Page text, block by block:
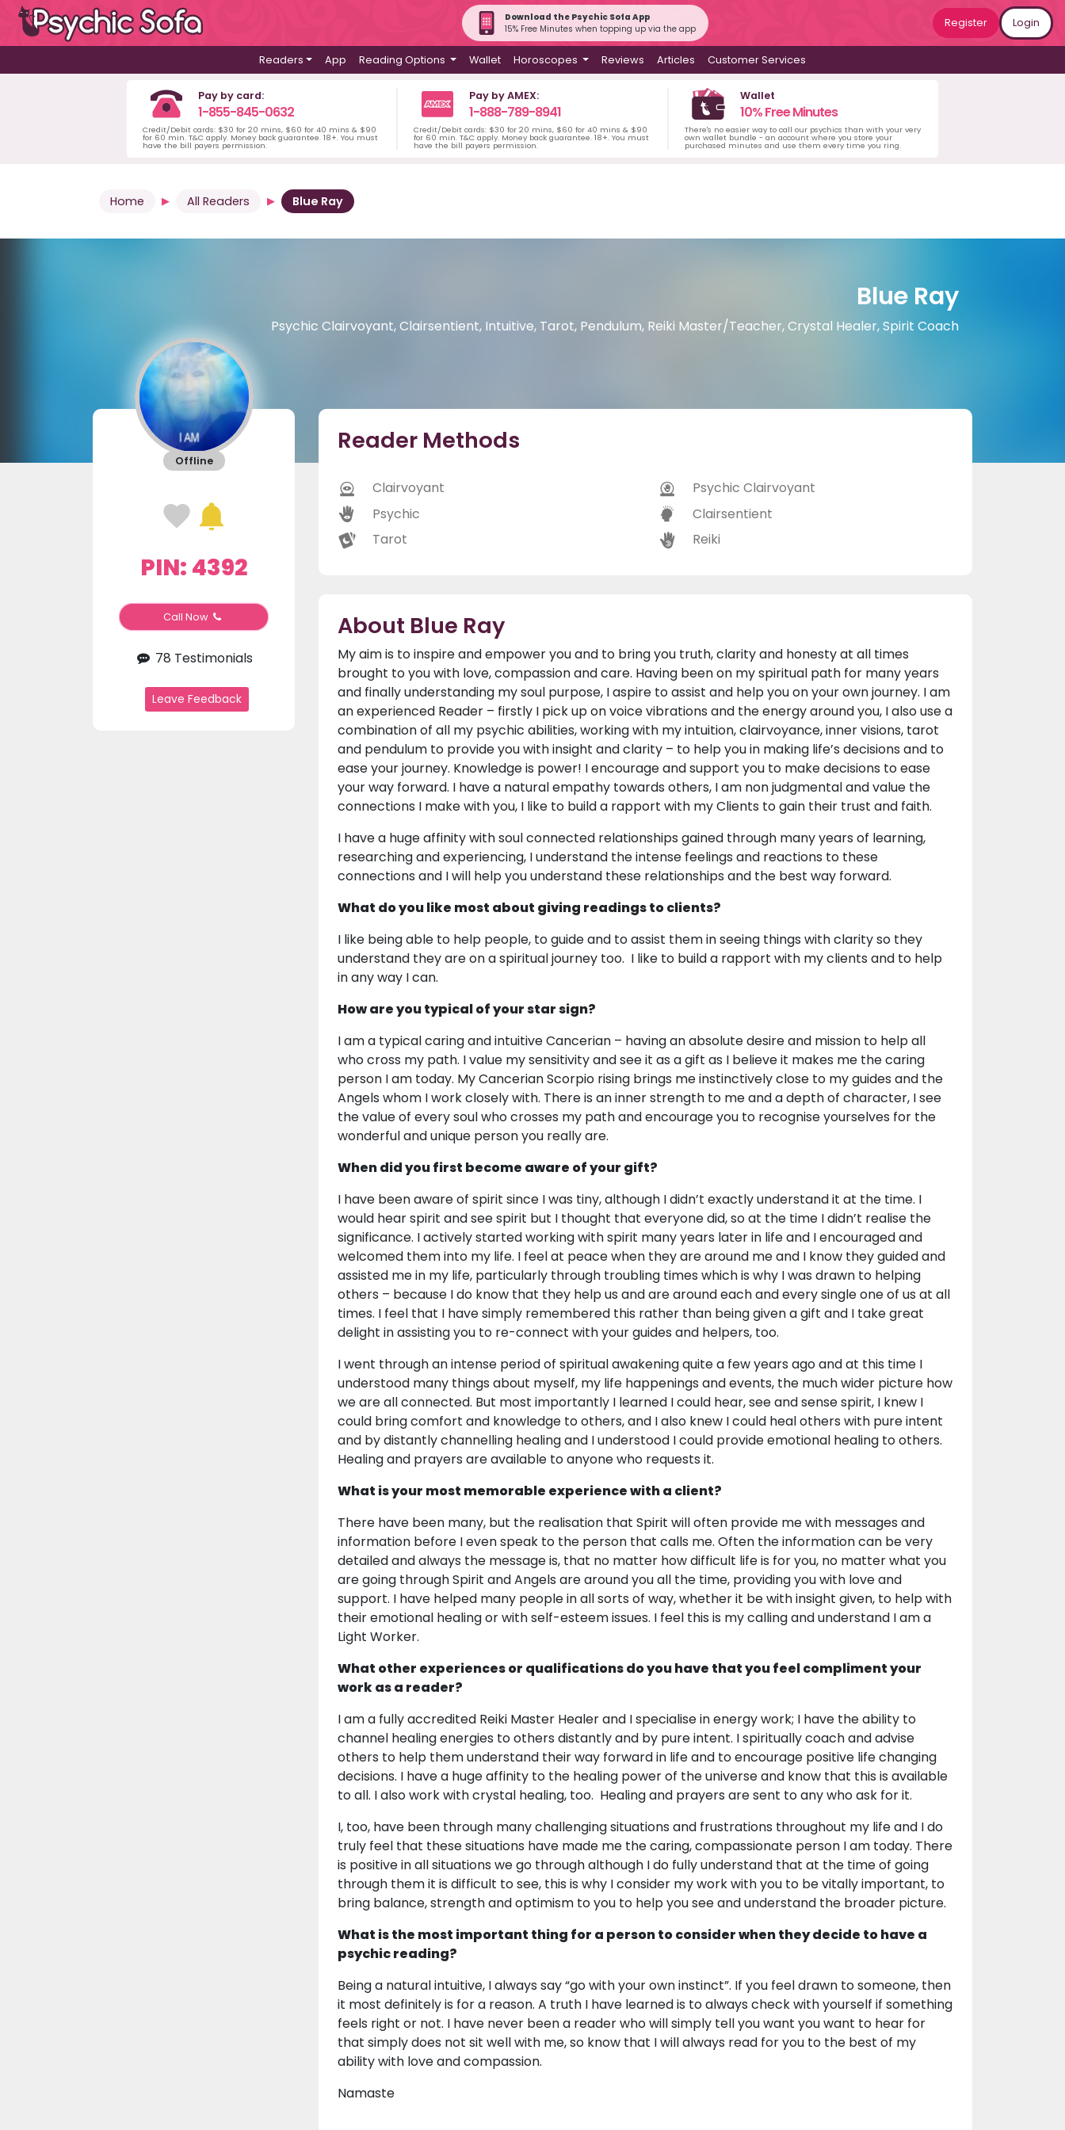
Download the Psychic Sofa App
15% Free Minutes when topping up via the app
Register Login
Readers App Reading Options Wallet Horoscopes Reviews Articles Customer Services
Pay by card:
1-855-845-0632
Credit/Debit cards: $30 for 20 mins, $60 for 40 mins & $90
for 60 min. T&C apply. Money back guarantee. 18+. You must
have the bill payers permission.
Pay by AMEX:
1-888-789-8941
Credit/Debit cards: $30 for 20 mins, $60 for 40 mins & $90
for 60 min. T&C apply. Money back guarantee. 18+. You must
have the bill payers permission.
Wallet
10% Free Minutes
There's no easier way to call our psychics than with your very
own wallet bundle - an account where you store your
purchased minutes and use them every time you ring.
Home All Readers Blue Ray
Blue Ray
Psychic Clairvoyant, Clairsentient, Intuitive, Tarot, Pendulum, Reiki Master/Teacher, Crystal Healer, Spirit Coach
Offline
PIN: 4392
Call Now
78 Testimonials
Leave Feedback
Reader Methods
Clairvoyant
Psychic
Tarot
Psychic Clairvoyant
Clairsentient
Reiki
About Blue Ray
My aim is to inspire and empower you and to bring you truth, clarity and honesty at all times
brought to you with love, compassion and care. Having been on my spiritual path for many years
and finally understanding my soul purpose, I aspire to assist and help you on your own journey. I am
an experienced Reader – firstly I pick up on voice vibrations and the energy around you, I also use a
combination of all my psychic abilities, working with my intuition, clairvoyance, inner visions, tarot
and pendulum to provide you with insight and clarity – to help you in making life’s decisions and to
ease your journey. Knowledge is power! I encourage and support you to make decisions to ease
your way forward. I have a natural empathy towards others, I am non judgmental and value the
connections I make with you, I like to build a rapport with my Clients to gain their trust and faith.
I have a huge affinity with soul connected relationships gained through many years of learning,
researching and experiencing, I understand the intense feelings and reactions to these
connections and I will help you understand these relationships and the best way forward.
What do you like most about giving readings to clients?
I like being able to help people, to guide and to assist them in seeing things with clarity so they
understand they are on a spiritual journey too. I like to build a rapport with my clients and to help
in any way I can.
How are you typical of your star sign?
I am a typical caring and intuitive Cancerian – having an absolute desire and mission to help all
who cross my path. I value my sensitivity and see it as a gift as I believe it makes me the caring
person I am today. My Cancerian Scorpio rising brings me instinctively close to my guides and the
Angels whom I work closely with. There is an inner strength to me and a depth of character, I see
the value of every soul who crosses my path and encourage you to recognise yourselves for the
wonderful and unique person you really are.
When did you first become aware of your gift?
I have been aware of spirit since I was tiny, although I didn’t exactly understand it at the time. I
would hear spirit and see spirit but I thought that everyone did, so at the time I didn’t realise the
significance. I actively started working with spirit many years later in life and I encouraged and
welcomed them into my life. I feel at peace when they are around me and I know they guided and
assisted me in my life, particularly through troubling times which is why I was drawn to helping
others – because I do know that they help us and are around each and every single one of us at all
times. I feel that I have simply remembered this rather than being given a gift and I take great
delight in assisting you to re-connect with your guides and helpers, too.
I went through an intense period of spiritual awakening quite a few years ago and at this time I
understood many things about myself, my life happenings and events, the much wider picture how
we are all connected. But most importantly I learned I could hear, see and sense spirit, I knew I
could bring comfort and knowledge to others, and I also knew I could heal others with pure intent
and by distantly channelling healing and I understood I could provide emotional healing to others.
Healing and prayers are available to anyone who requests it.
What is your most memorable experience with a client?
There have been many, but the realisation that Spirit will often provide me with messages and
information before I even speak to the person that calls me. Often the information can be very
detailed and always the message is, that no matter how difficult life is for you, no matter what you
are going through Spirit and Angels are around you all the time, providing you with love and
support. I have helped many people in all sorts of way, whether it be with insight given, to help with
their emotional healing or with self-esteem issues. I feel this is my calling and understand I am a
Light Worker.
What other experiences or qualifications do you have that you feel compliment your
work as a reader?
I am a fully accredited Reiki Master Healer and I specialise in energy work; I have the ability to
channel healing energies to others distantly and by pure intent. I spiritually coach and advise
others to help them understand their way forward in life and to encourage positive life changing
decisions. I have a huge affinity to the healing power of the universe and know that this is available
to all. I also work with crystal healing, too. Healing and prayers are sent to any who ask for it.
I, too, have been through many challenging situations and frustrations throughout my life and I do
truly feel that these situations have made me the caring, compassionate person I am today. There
is positive in all situations we go through although I do fully understand that at the time of going
through them it is difficult to see, this is why I consider my work with you to be vitally important, to
bring balance, strength and optimism to you to help you see and understand the broader picture.
What is the most important thing for a person to consider when they decide to have a
psychic reading?
Being a natural intuitive, I always say “go with your own instinct”. If you feel drawn to someone, then
it most definitely is for a reason. A truth I have learned is to always check with yourself if something
feels right or not. I have never been a reader who will simply tell you want you want to hear for
that simply does not sit well with me, so know that I will always read for you to the best of my
ability with love and compassion.
Namaste